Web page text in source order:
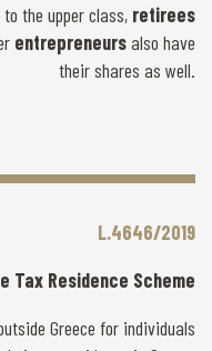
the upper class, retirees
entrepreneursalso have
their shares as well.
L.4646/2019
Tax Residence Scheme
Greece for individuals